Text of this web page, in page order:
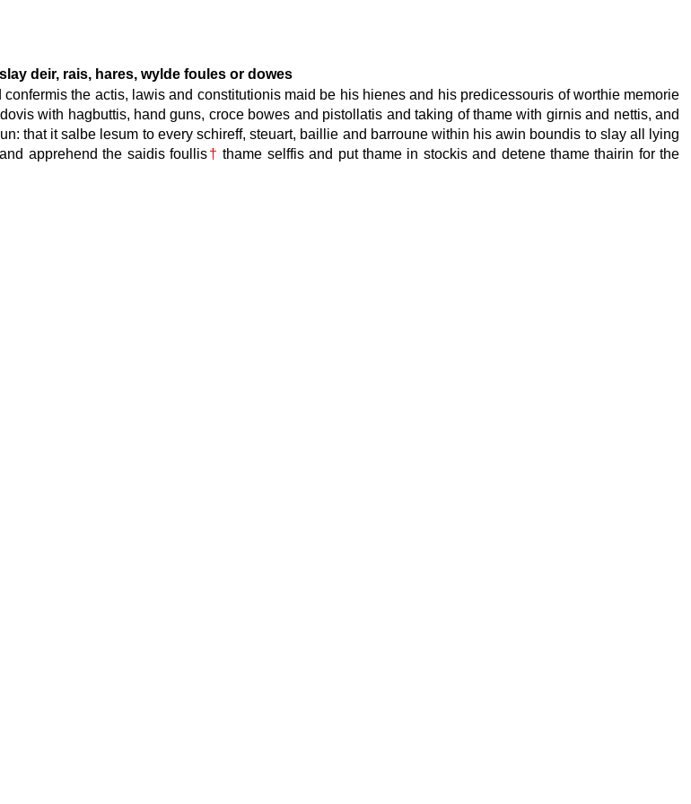
deir, rais, hares, wylde foules or dowes
the actis, lawis and constitutionis maid be his hienes and his predicessouris of worthie memorie
with hagbuttis, hand guns, croce bowes and pistollatis and taking of thame with girnis and nettis, and
that it salbe lesum to every schireff, steuart, baillie and barroune within his awin boundis to slay all lying
apprehend the saidis foullis† thame selffis and put thame in stockis and detene thame thairin for the